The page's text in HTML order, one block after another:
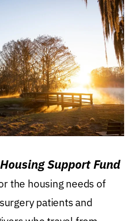
Support Fund
the housing needs of
patients and